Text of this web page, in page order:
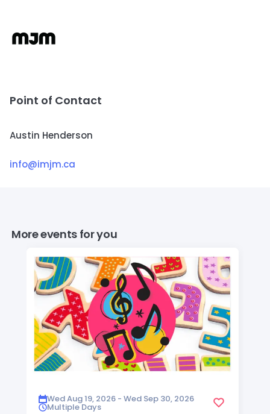
Point of Contact
Austin Henderson
info@imjm.ca
More events for you
Wed Aug 19, 2026 - Wed Sep 30, 2026
Multiple Days